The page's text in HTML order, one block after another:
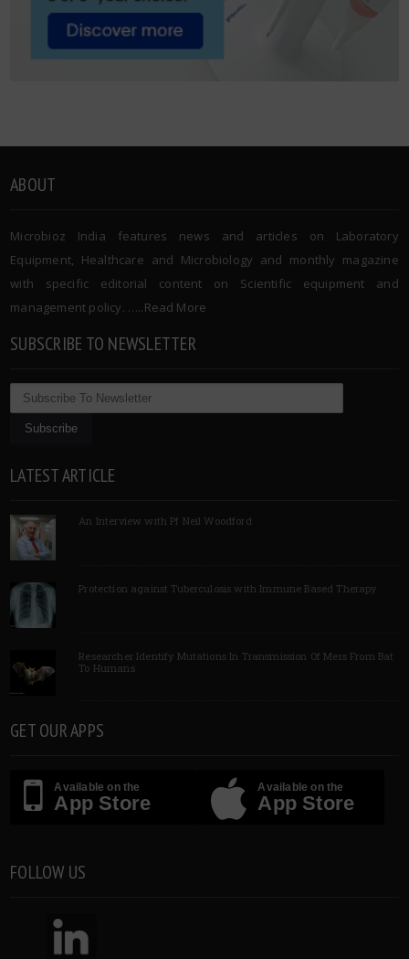
ABOUT
Microbioz India features news and articles on Laboratory
Equipment, Healthcare and Microbiology and monthly magazine
with specific editorial content on Scientific equipment and
management policy. …..Read More
SUBSCRIBE TO NEWSLETTER
LATEST ARTICLE
An Interview with Pf Neil Woodford
Protection against Tuberculosis with Immune Based Therapy
Researcher Identify Mutations In Transmission Of Mers From Bat
To Humans
GET OUR APPS
Available on the
App Store
Available on the
App Store
FOLLOW US